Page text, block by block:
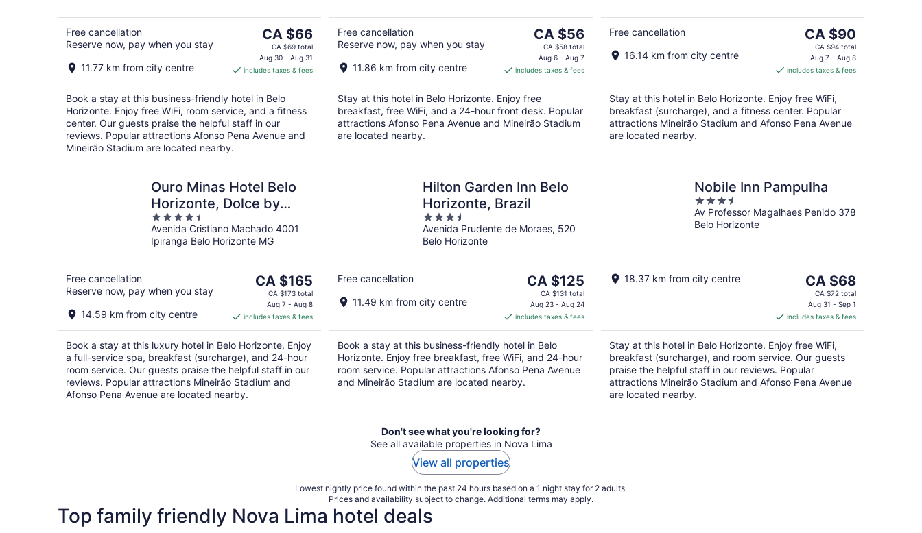
Free cancellation
Reserve now, pay when you stay
11.77 km from city centre
The
price
is
CA $66
per
night
CA $66
CA $69 total
Aug 30 - Aug 31
includes taxes & fees
Book a stay at this business-friendly hotel in Belo
Horizonte. Enjoy free WiFi, room service, and a fitness
center. Our guests praise the helpful staff in our
reviews. Popular attractions Afonso Pena Avenue and
Mineirão Stadium are located nearby.
Free cancellation
Reserve now, pay when you stay
11.86 km from city centre
The
price
is
CA $56
per
night
CA $56
CA $58 total
Aug 6 - Aug 7
includes taxes & fees
Stay at this hotel in Belo Horizonte. Enjoy free
breakfast, free WiFi, and a 24-hour front desk. Popular
attractions Afonso Pena Avenue and Mineirão Stadium
are located nearby.
Free cancellation
16.14 km from city centre
The
price
is
CA $90
per
night
CA $90
CA $94 total
Aug 7 - Aug 8
includes taxes & fees
Stay at this hotel in Belo Horizonte. Enjoy free WiFi,
breakfast (surcharge), and a fitness center. Popular
attractions Mineirão Stadium and Afonso Pena Avenue
are located nearby.
Ouro Minas Hotel Belo
Horizonte, Dolce by
Wyndham
4.5
out
of
Avenida Cristiano Machado 4001
Ipiranga Belo Horizonte MG
Free cancellation
Reserve now, pay when you stay
14.59 km from city centre
The
price
CA $165
per
night
CA $165
CA $173 total
Aug 7 - Aug 8
includes taxes & fees
Book a stay at this luxury hotel in Belo Horizonte. Enjoy
a full-service spa, breakfast (surcharge), and 24-hour
room service. Our guests praise the helpful staff in our
reviews. Popular attractions Mineirão Stadium and
Afonso Pena Avenue are located nearby.
Hilton Garden Inn Belo
Horizonte, Brazil
3.5
out
of
Avenida Prudente de Moraes, 520
Belo Horizonte
Free cancellation
11.49 km from city centre
The
price
is
CA $125
per
night
CA $125
CA $131 total
Aug 23 - Aug 24
includes taxes & fees
Book a stay at this business-friendly hotel in Belo
Horizonte. Enjoy free breakfast, free WiFi, and 24-hour
room service. Popular attractions Afonso Pena Avenue
and Mineirão Stadium are located nearby.
Nobile Inn Pampulha
3.5
out
of
Av Professor Magalhaes Penido 378
Belo Horizonte
18.37 km from city centre
The
price
is
CA $68
per
night
CA $68
CA $72 total
Aug 31 - Sep 1
includes taxes & fees
Stay at this hotel in Belo Horizonte. Enjoy free WiFi,
breakfast (surcharge), and room service. Our guests
praise the helpful staff in our reviews. Popular
attractions Mineirão Stadium and Afonso Pena Avenue
are located nearby.
Don't see what you're looking for?
See all available properties in Nova Lima
View all properties
Lowest nightly price found within the past 24 hours based on a 1 night stay for 2 adults.
Prices and availability subject to change. Additional terms may apply.
Top family friendly Nova Lima hotel deals